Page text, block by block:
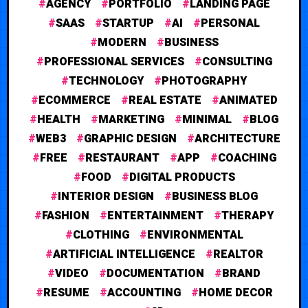
AGENCY PORTFOLIO
LANDING PAGE
SAAS
STARTUP AI
PERSONAL
MODERN
BUSINESS
PROFESSIONAL SERVICES
CONSULTING
TECHNOLOGY
PHOTOGRAPHY
ECOMMERCE
REAL ESTATE
ANIMATED
HEALTH
MARKETING MINIMAL
BLOG
WEB3
GRAPHIC DESIGN
ARCHITECTURE
FREE
RESTAURANT APP
COACHING
FOOD
DIGITAL PRODUCTS
INTERIOR DESIGN
BUSINESS BLOG
FASHION
ENTERTAINMENT
THERAPY
CLOTHING
ENVIRONMENTAL
ARTIFICIAL INTELLIGENCE
REALTOR
VIDEO
DOCUMENTATION
BRAND
RESUME
ACCOUNTING
HOME DECOR